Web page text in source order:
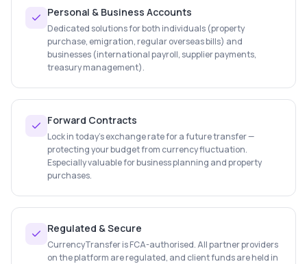
Personal & Business Accounts
Dedicated solutions for both individuals (property
purchase, emigration, regular overseas bills) and
businesses (international payroll, supplier payments,
treasury management).
Forward Contracts
Lock in today's exchange rate for a future transfer —
protecting your budget from currency fluctuation.
Especially valuable for business planning and property
purchases.
Regulated & Secure
CurrencyTransfer is FCA-authorised. All partner providers
on the platform are regulated, and client funds are held in